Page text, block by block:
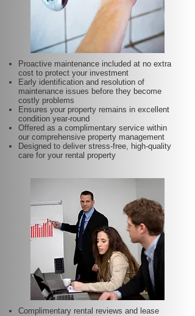
Proactive maintenance included at no extra
cost to protect your investment
Early identification and resolution of
maintenance issues before they become
costly problems
Ensures your property remains in excellent
condition year-round
Offered as a complimentary service within
our comprehensive property management
Designed to deliver stress-free, high-quality
care for your rental property
Complimentary rental reviews and lease